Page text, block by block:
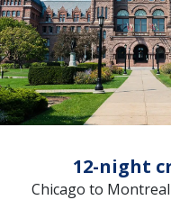
12-night
Chicago to